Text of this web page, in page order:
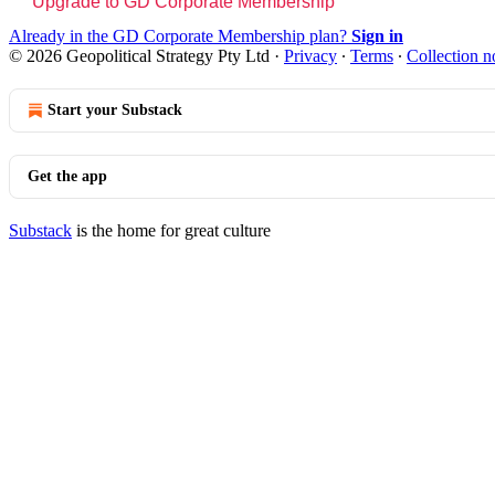
Already in the GD Corporate Membership plan? Sign in
© 2026 Geopolitical Strategy Pty Ltd · Privacy ∙ Terms ∙ Collection
Start your Substack
Get the app
Substack is the home for great culture